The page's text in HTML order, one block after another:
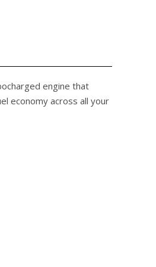
engine that
economy across all your